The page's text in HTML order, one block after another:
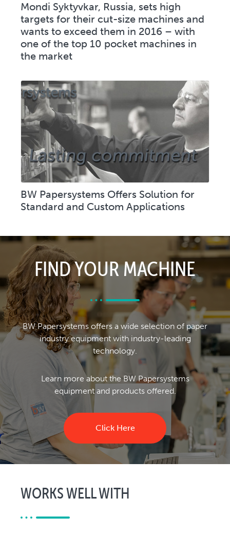
Mondi Syktyvkar, Russia, sets high
targets for their cut-size machines and
wants to exceed them in 2016 – with
one of the top 10 pocket machines in
the market
BW Papersystems Offers Solution for
Standard and Custom Applications
FIND YOUR MACHINE
BW Papersystems offers a wide selection of paper
industry equipment with industry-leading
technology.
Learn more about the BW Papersystems
equipment and products offered.
Click Here
WORKS WELL WITH